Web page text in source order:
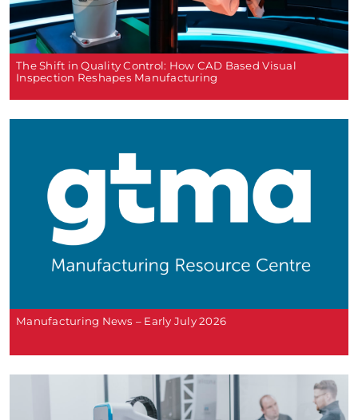
The Shift in Quality Control: How CAD Based Visual
Inspection Reshapes Manufacturing
Manufacturing News – Early July 2026